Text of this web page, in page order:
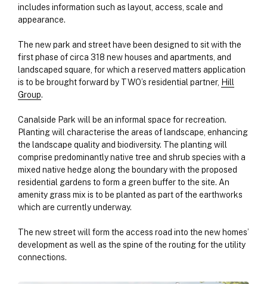
includes information such as layout, access, scale and
appearance.
The new park and street have been designed to sit with the
first phase of circa 318 new houses and apartments, and
landscaped square, for which a reserved matters application
is to be brought forward by TWO’s residential partner, Hill
Group.
Canalside Park will be an informal space for recreation.
Planting will characterise the areas of landscape, enhancing
the landscape quality and biodiversity. The planting will
comprise predominantly native tree and shrub species with a
mixed native hedge along the boundary with the proposed
residential gardens to form a green buffer to the site. An
amenity grass mix is to be planted as part of the earthworks
which are currently underway.
The new street will form the access road into the new homes’
development as well as the spine of the routing for the utility
connections.